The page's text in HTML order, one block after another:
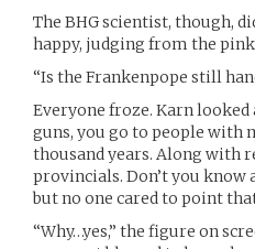
The BHG scientist, though,
happy, judging from the
“Is the Frankenpope still
Everyone froze. Karn looked
guns, you go to people with
thousand years. Along with
provincials. Don’t you know
but no one cared to point
“Why…yes,” the figure on